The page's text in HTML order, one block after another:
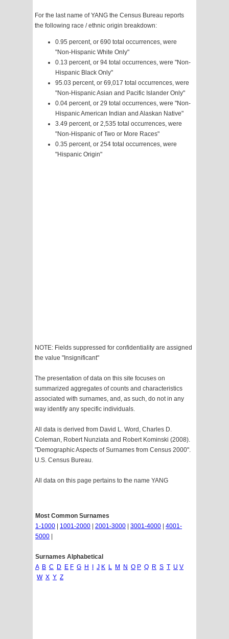
For the last name of YANG the Census Bureau reports
the following race / ethnic origin breakdown:
0.95 percent, or 690 total occurrences, were
"Non-Hispanic White Only"
0.13 percent, or 94 total occurrences, were "Non-
Hispanic Black Only"
95.03 percent, or 69,017 total occurrences, were
"Non-Hispanic Asian and Pacific Islander Only"
0.04 percent, or 29 total occurrences, were "Non-
Hispanic American Indian and Alaskan Native"
3.49 percent, or 2,535 total occurrences, were
"Non-Hispanic of Two or More Races"
0.35 percent, or 254 total occurrences, were
"Hispanic Origin"
NOTE: Fields suppressed for confidentiality are assigned
the value "Insignificant"
The presentation of data on this site focuses on
summarized aggregates of counts and characteristics
associated with surnames, and, as such, do not in any
way identify any specific individuals.
All data is derived from David L. Word, Charles D.
Coleman, Robert Nunziata and Robert Kominski (2008).
"Demographic Aspects of Surnames from Census 2000".
U.S. Census Bureau.
All data on this page pertains to the name YANG
Most Common Surnames
1-1000
1001-2000 2001-3000 3001-4000
4001-
5000
Surnames Alphabetical
A B C D E F G H J K L M N O P Q R S T U V
W X Y Z